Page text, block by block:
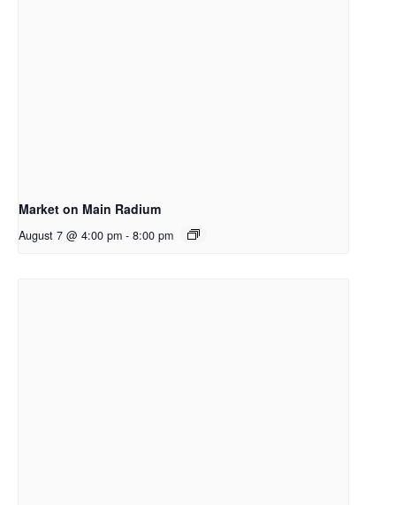
Market on Main Radium
August 7 @ 4:00 pm - 8:00 pm